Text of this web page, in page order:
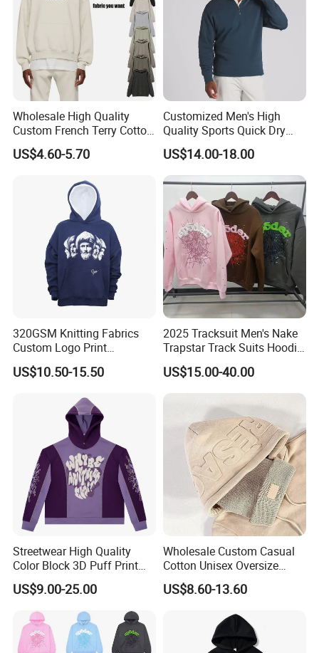
Wholesale High Quality
Custom French Terry Cotton
Plain Blank Pullover Men's
Hoodies
US$4.60-5.70
Customized Men's High
Quality Sports Quick Dry
Top Heavyweight Long
Sleeve Stand Collar Solid
Pattern Quarter Zipper
Pullover
US$14.00-18.00
320GSM Knitting Fabrics
Custom Logo Print
Kangaroo Pocket Men's
Pullover Hoodies
US$10.50-15.50
2025 Tracksuit Men's Nake
Trapstar Track Suits Hoodie
Europe American Basketball
Football Two-Piece with
Women's Long Sleeve
Hoodie Jacket - Men
Hoodies and Des
US$15.00-40.00
Streetwear High Quality
Color Block 3D Puff Print
Men's Hoodie
US$9.00-25.00
Wholesale Custom Casual
Cotton Unisex Oversize
Men's Hoodies Outdoor
Hoody 3D Embossed
Hoodie for Men
US$8.60-13.60